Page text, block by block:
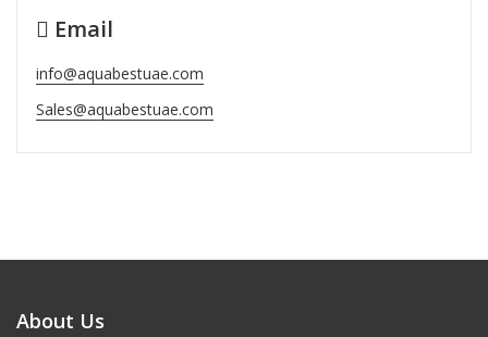
Email
info@aquabestuae.com
Sales@aquabestuae.com
About Us